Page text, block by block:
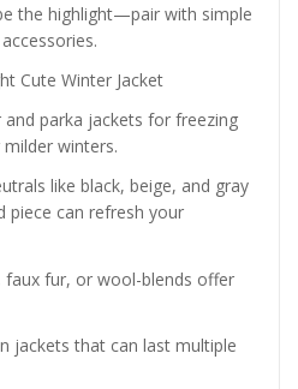
the highlight—pair with simple
Cute Winter Jacket
and parka jackets for freezing
winters.
like black, beige, and gray
piece can refresh your
faux fur, or wool-blends offer
jackets that can last multiple